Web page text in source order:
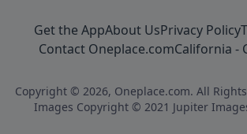
Get the AppAbout UsPrivacy Policy
Contact Oneplace.comCalifornia -
Copyright © 2026, Oneplace.com. All
Images Copyright © 2021 Jupiter